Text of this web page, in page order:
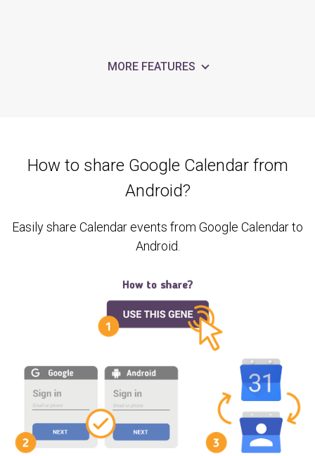
MORE FEATURES
How to share Google Calendar from
Android?
Easily share Calendar events from Google Calendar to
Android.